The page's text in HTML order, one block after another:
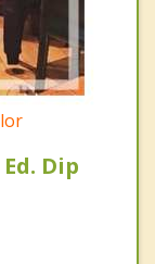
Dip